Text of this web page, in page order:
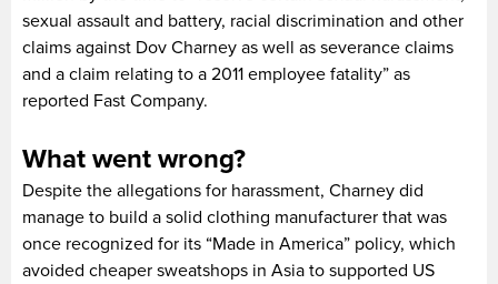
sexual assault and battery, racial discrimination and other
claims against Dov Charney as well as severance claims
and a claim relating to a 2011 employee fatality” as
reported Fast Company.
What went wrong?
Despite the allegations for harassment, Charney did
manage to build a solid clothing manufacturer that was
once recognized for its “Made in America” policy, which
avoided cheaper sweatshops in Asia to supported US